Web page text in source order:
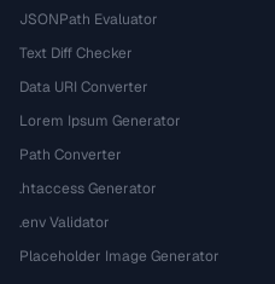
JSONPath Evaluator
Text Diff Checker
Data URI Converter
Lorem Ipsum Generator
Path Converter
.htaccess Generator
.env Validator
Placeholder Image Generator